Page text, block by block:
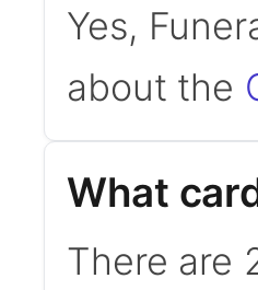
Yes,
about the
What
There are